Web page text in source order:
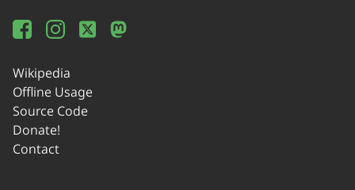
Wikipedia
Offline Usage
Source Code
Donate!
Contact